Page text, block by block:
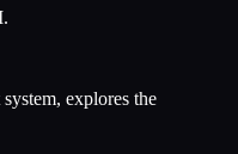
explores the